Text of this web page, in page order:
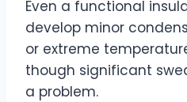
Even a functional
develop minor
or extreme
though significant
a problem.